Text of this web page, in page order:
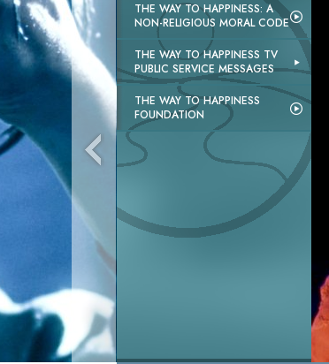
THE WAY TO HAPPINESS: A
NON-RELIGIOUS MORAL CODE
THE WAY TO HAPPINESS TV
PUBLIC SERVICE MESSAGES
THE WAY TO HAPPINESS
FOUNDATION